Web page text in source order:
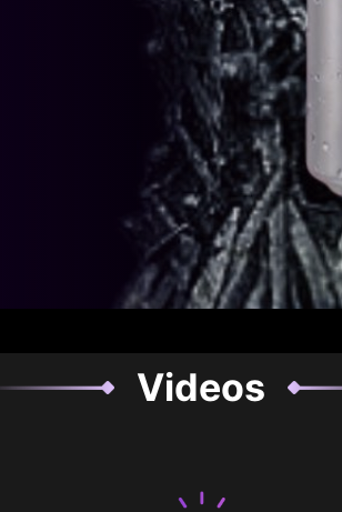
Videos